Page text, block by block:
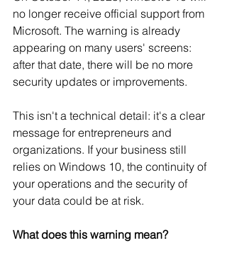
no longer receive official support from
Microsoft. The warning is already
appearing on many users' screens:
after that date, there will be no more
security updates or improvements.
This isn't a technical detail: it's a clear
message for entrepreneurs and
organizations. If your business still
relies on Windows 10, the continuity of
your operations and the security of
your data could be at risk.
What does this warning mean?